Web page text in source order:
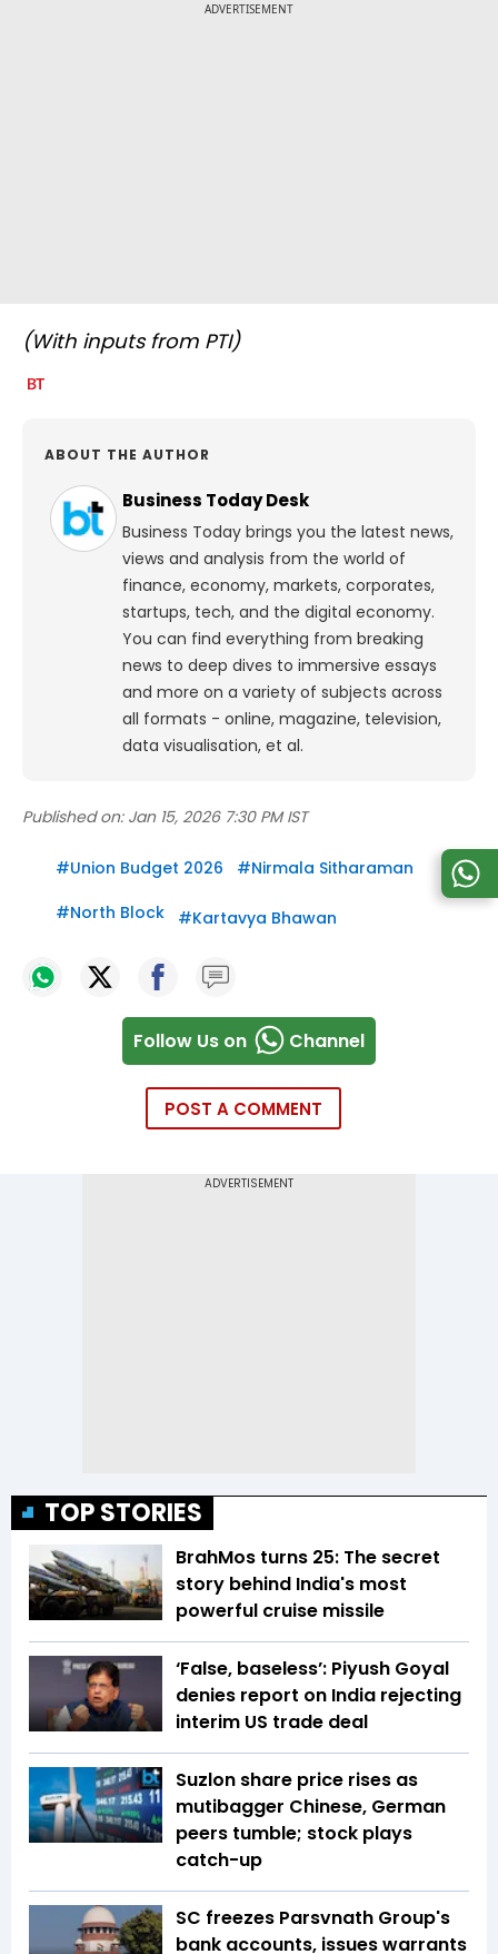
ADVERTISEMENT
(With inputs from PTI)
ABOUT THE AUTHOR
Business Today Desk
Business Today brings you the latest news,
views and analysis from the world of
finance, economy, markets, corporates,
startups, tech, and the digital economy.
You can find everything from breaking
news to deep dives to immersive essays
and more on a variety of subjects across
all formats - online, magazine, television,
data visualisation, et al.
Published on: Jan 15, 2026 7:30 PM IST
#Union Budget 2026 #Nirmala Sitharaman
#North Block #Kartavya Bhawan
Follow Us on Channel
POST A COMMENT
TOP STORIES
BrahMos turns 25: The secret
story behind India's most
powerful cruise missile
‘False, baseless’: Piyush Goyal
denies report on India rejecting
interim US trade deal
Suzlon share price rises as
mutibagger Chinese, German
peers tumble; stock plays
catch-up
SC freezes Parsvnath Group's
bank accounts, issues warrants